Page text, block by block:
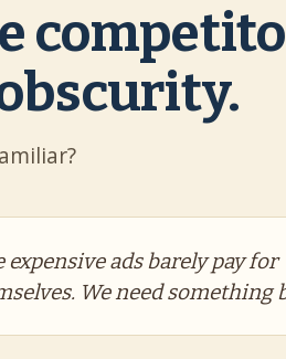
expensive ads barely pay for
We need something